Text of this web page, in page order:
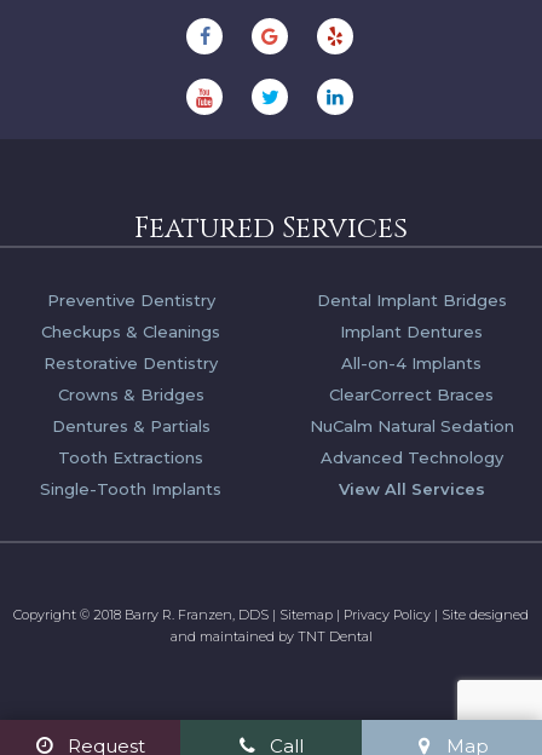
Request Call Map
Featured Services
Preventive Dentistry
Checkups & Cleanings
Restorative Dentistry
Crowns & Bridges
Dentures & Partials
Tooth Extractions
Single-Tooth Implants
Dental Implant Bridges
Implant Dentures
All-on-4 Implants
ClearCorrect Braces
NuCalm Natural Sedation
Advanced Technology
View All Services
Copyright © 2018 Barry R. Franzen, DDS | Sitemap | Privacy Policy | Site designed
and maintained by TNT Dental